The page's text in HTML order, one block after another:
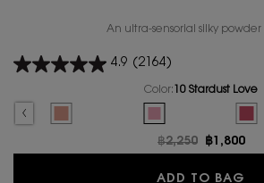
An ultra-sensorial silky powder
4.9 (2164)
Color: 10 Stardust Love
Select a colour
for MAKE ME BLUSH BOLD
10 of 17
BOLD BLURRING BLUSH, 11 of 17
of stock, 03 MISCHIEVOUS MAGENTA color for
variation is out of stock, 23 HOT MAUVE color
Old price
฿2,250 New price
฿1,800
ADD TO BAG